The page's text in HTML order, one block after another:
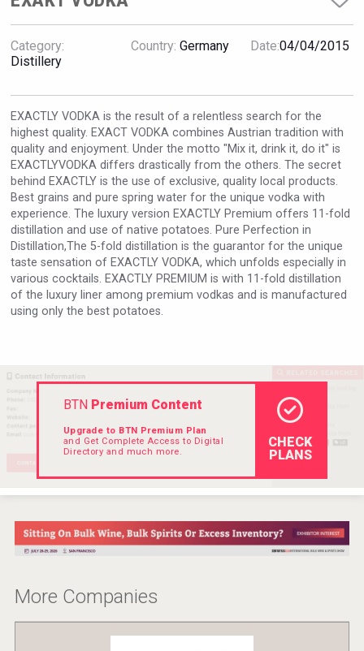
Windows Distillery
Category:
Distillery
Country: Germany Date:04/04/2015
EXACTLY VODKA is the result of a relentless search for the
highest quality. EXACT VODKA combines Austrian tradition with
quality and enjoyment. Under the motto "Mix it, drink it, do it" is
EXACTLYVODKA differs drastically from the others. The secret
behind EXACTLY is the use of exclusive, quality local products.
Best grains and pure spring water for the unique vodka with
experience. The luxury version EXACTLY Premium offers 11-fold
distillation and use of native potatoes. Pure Perfection in
Distillation,The 5-fold distillation is the guarantor for the unique
taste sensation of EXACTLY VODKA, which unfolds especially in
various cocktails. EXACTLY PREMIUM is with 11-fold distillation
of the luxury liner among premium vodkas and is manufactured
using only the best potatoes.
BTN Premium Content
Upgrade to BTN Premium Plan
and Get Complete Access to Digital
Directory and much more.
CHECK
PLANS
More Companies